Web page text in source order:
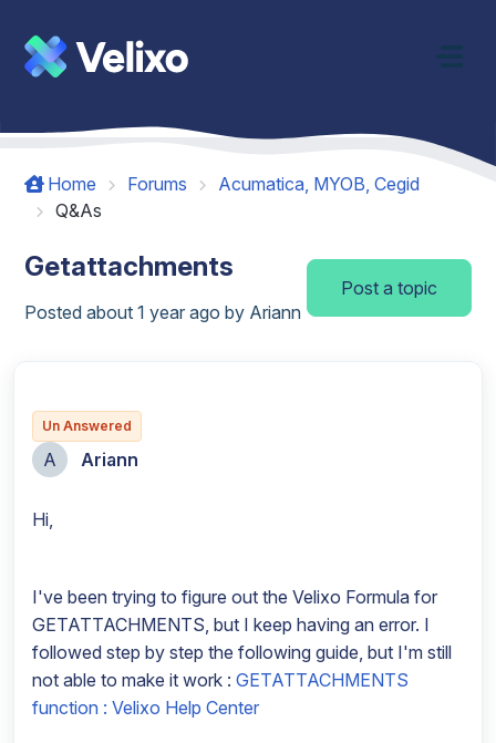
Home Forums
Acumatica, MYOB, Cegid
Q&As
Getattachments
Postedabout 1 year agoby Ariann
Post a topic
A Ariann
Un Answered
Hi,
I've been trying to figure out the Velixo Formula for
GETATTACHMENTS, but I keep having an error. I
followed step by step the following guide, but I'm still
not able to make it work : GETATTACHMENTS
function : Velixo Help Center